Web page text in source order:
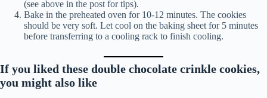
(see above in the post for tips).
Bake in the preheated oven for 10-12 minutes. The cookies
should be very soft. Let cool on the baking sheet for 5 minutes
before transferring to a cooling rack to finish cooling.
If you liked these double chocolate crinkle cookies,
you might also like